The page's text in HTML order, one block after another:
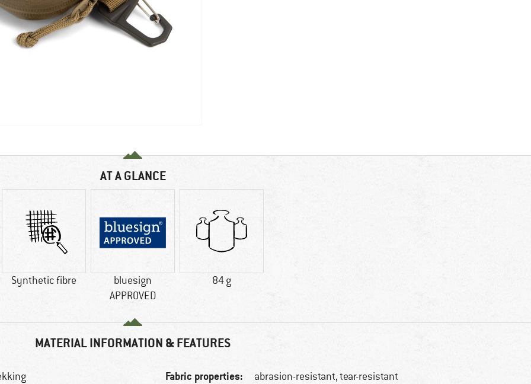
AT A GLANCE
Synthetic fibre
bluesign
APPROVED
84 g
MATERIAL INFORMATION & FEATURES
Fabric properties: abrasion-resistant, tear-resistant